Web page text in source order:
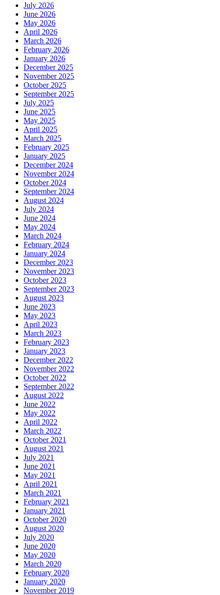
July 2026
June 2026
May 2026
April 2026
March 2026
February 2026
January 2026
December 2025
November 2025
October 2025
September 2025
July 2025
June 2025
May 2025
April 2025
March 2025
February 2025
January 2025
December 2024
November 2024
October 2024
September 2024
August 2024
July 2024
June 2024
May 2024
March 2024
February 2024
January 2024
December 2023
November 2023
October 2023
September 2023
August 2023
June 2023
May 2023
April 2023
March 2023
February 2023
January 2023
December 2022
November 2022
October 2022
September 2022
August 2022
June 2022
May 2022
April 2022
March 2022
October 2021
August 2021
July 2021
June 2021
May 2021
April 2021
March 2021
February 2021
January 2021
October 2020
August 2020
July 2020
June 2020
May 2020
March 2020
February 2020
January 2020
November 2019